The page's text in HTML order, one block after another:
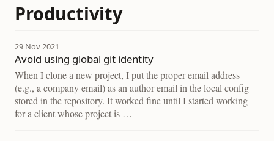
Productivity
29 Nov 2021
Avoid using global git identity
When I clone a new project, I put the proper email address
(e.g., a company email) as an author email in the local config
stored in the repository. It worked fine until I started working
for a client whose project is …